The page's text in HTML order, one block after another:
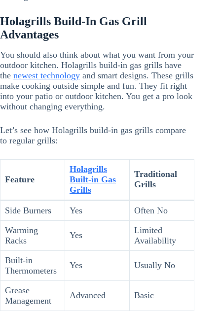
Holagrills Build-In Gas Grill
Advantages
You should also think about what you want from your
outdoor kitchen. Holagrills build-in gas grills have
the newest technology and smart designs. These grills
make cooking outside simple and fun. They fit right
into your patio or outdoor kitchen. You get a pro look
without changing everything.
Let’s see how Holagrills build-in gas grills compare
to regular grills:
Feature
Holagrills
Built-in Gas
Grills
Traditional
Grills
Side Burners Yes
Often No
Warming
Racks
Yes
Limited
Availability
Built-in
Thermometers
Yes Usually No
Grease
Management
Advanced Basic